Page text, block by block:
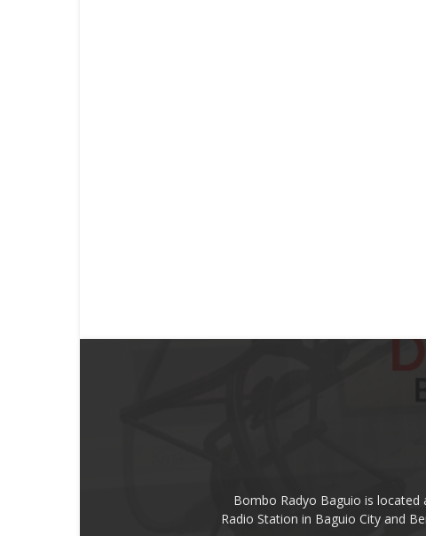
Bombo Radyo Baguio is located
Radio Station in Baguio City and